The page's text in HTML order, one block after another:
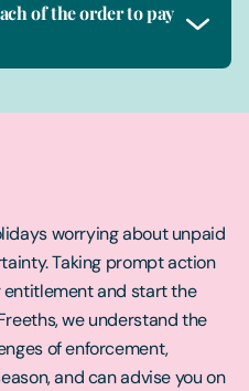
of the order to pay
worrying about unpaid
Taking prompt action
entitlement and start the
we understand the
of enforcement,
and can advise you on